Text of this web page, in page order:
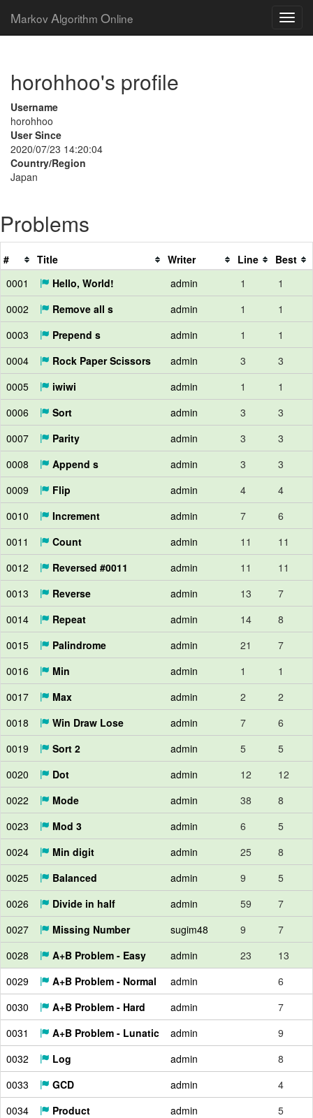
Markov Algorithm Online
horohhoo's profile
Username
horohhoo
User Since
2020/07/23 14:20:04
Country/Region
Japan
Problems
# Title Writer Line
Best
0001
Hello, World! admin 1
1
0002
Remove all s admin 1
1
0003
Prepend s admin 1
1
0004
Rock Paper Scissors admin 3
3
0005
iwiwi admin 1
1
0006
Sort admin 3
3
0007
Parity admin 3
3
0008
Append s admin 3
3
0009
Flip admin 4
4
0010
Increment admin 7
6
0011
Count admin 11
11
0012
Reversed #0011 admin 11
11
0013
Reverse admin 13
7
0014
Repeat admin 14
8
0015
Palindrome admin 21
7
0016
Min admin 1
1
0017
Max admin 2
2
0018
Win Draw Lose admin 7
6
0019
Sort 2 admin 5
5
0020
Dot admin 12
12
0022
Mode admin 38
8
0023
Mod 3 admin 6
5
0024
Min digit admin 25
8
0025
Balanced admin 9
5
0026
Divide in half admin 59
7
0027
Missing Number sugim48 9
7
0028
A+B Problem - Easy admin 23
13
0029
A+B Problem - Normal admin
6
0030
A+B Problem - Hard admin
7
0031
A+B Problem - Lunatic admin
9
0032
Log admin
8
0033
GCD admin
4
0034
Product admin
5